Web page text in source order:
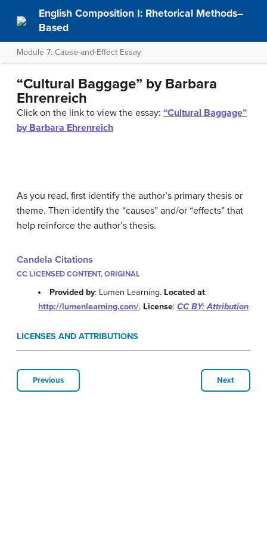
English Composition I: Rhetorical Methods–
Based
Module 7: Cause-and-Effect Essay
“Cultural Baggage” by Barbara
Ehrenreich
Click on the link to view the essay: “Cultural Baggage”
by Barbara Ehrenreich
As you read, first identify the author’s primary thesis or
theme. Then identify the “causes” and/or “effects” that
help reinforce the author’s thesis.
Candela Citations
CC LICENSED CONTENT, ORIGINAL
Provided by: Lumen Learning. Located at:
http://lumenlearning.com/. License: CC BY: Attribution
LICENSES AND ATTRIBUTIONS
Previous Next